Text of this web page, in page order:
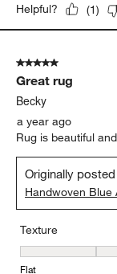
Helpful? (1)
5 out of 5 stars.
Great rug
Becky
a year ago
Rug is beautiful
Originally
Handwoven Blue
Texture
Texture, 3 out of
Flat